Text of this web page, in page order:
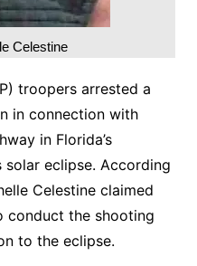
Celestine
troopers arrested a
in connection with
in Florida’s
solar eclipse. According
Celestine claimed
conduct the shooting
to the eclipse.